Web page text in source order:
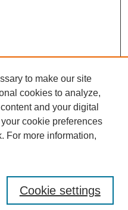
to make our site
cookies to analyze,
and your digital
cookie preferences
For more information,
Cookie settings